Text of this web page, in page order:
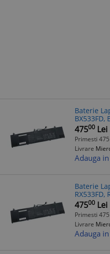
Baterie
BX533FD,
4ICP4/73/
73Wh
47500 Lei
Primesti
Livrare
Adauga
Baterie
RX533FD,
4ICP4/73/
73Wh
47500 Lei
Primesti
Livrare
Adauga